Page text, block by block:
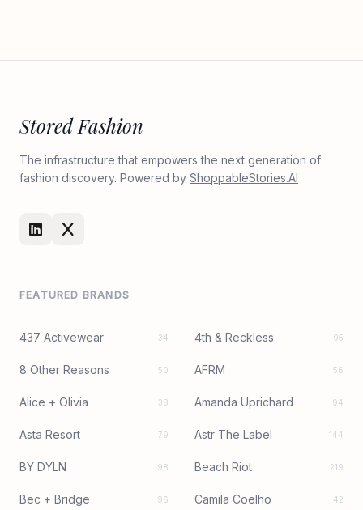
Stored Fashion
The infrastructure that empowers the next generation of
fashion discovery. Powered by ShoppableStories.AI
FEATURED BRANDS
437 Activewear 34 4th & Reckless 95
8 Other Reasons 50 AFRM 56
Alice + Olivia 38 Amanda Uprichard 94
Asta Resort 79 Astr The Label 144
BY DYLN 98 Beach Riot 219
Bec + Bridge 96 Camila Coelho 42